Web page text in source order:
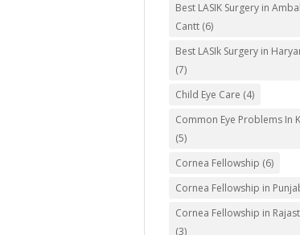
Best LASIK Surgery in
Cantt (6)
Best LASIk Surgery in
(7)
Child Eye Care (4)
Common Eye Problems In
(5)
Cornea Fellowship (6)
Cornea Fellowship in
Cornea Fellowship in
(3)